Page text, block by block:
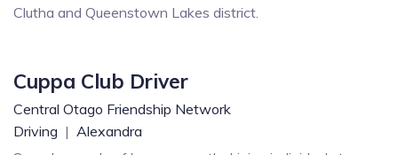
Clutha and Queenstown Lakes district.
Cuppa Club Driver
Central Otago Friendship Network
Driving | Alexandra